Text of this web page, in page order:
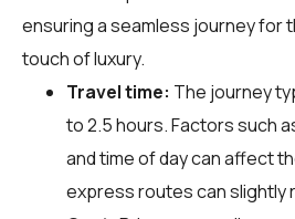
ensuring a seamless journey for
touch of luxury.
Travel time: The journey
to 2.5 hours. Factors such
and time of day can affect
express routes can slightly